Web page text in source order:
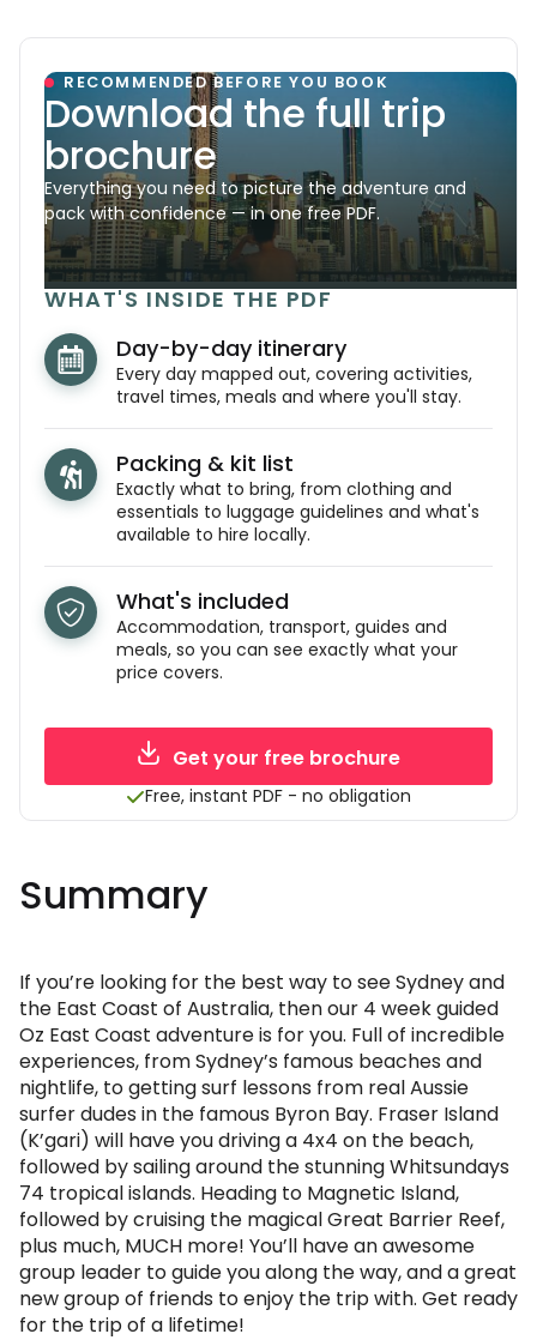
RECOMMENDED BEFORE YOU BOOK
Download the full trip
brochure
Everything you need to picture the adventure and
pack with confidence — in one free PDF.
WHAT'S INSIDE THE PDF
Day-by-day itinerary
Every day mapped out, covering activities,
travel times, meals and where you'll stay.
Packing & kit list
Exactly what to bring, from clothing and
essentials to luggage guidelines and what's
available to hire locally.
What's included
Accommodation, transport, guides and
meals, so you can see exactly what your
price covers.
Get your free brochure
Free, instant PDF - no obligation
Summary
If you’re looking for the best way to see Sydney and
the East Coast of Australia, then our 4 week guided
Oz East Coast adventure is for you. Full of incredible
experiences, from Sydney’s famous beaches and
nightlife, to getting surf lessons from real Aussie
surfer dudes in the famous Byron Bay. Fraser Island
(K’gari) will have you driving a 4x4 on the beach,
followed by sailing around the stunning Whitsundays
74 tropical islands. Heading to Magnetic Island,
followed by cruising the magical Great Barrier Reef,
plus much, MUCH more! You’ll have an awesome
group leader to guide you along the way, and a great
new group of friends to enjoy the trip with. Get ready
for the trip of a lifetime!